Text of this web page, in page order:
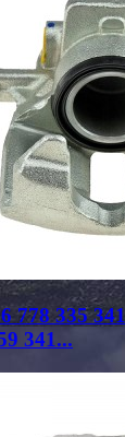
778 335
341...